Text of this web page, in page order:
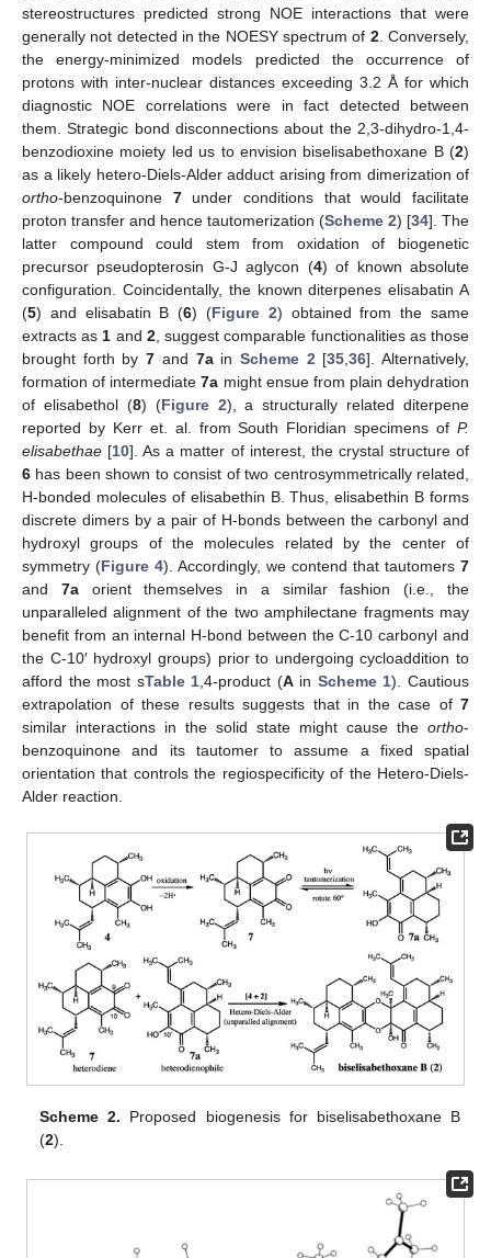
stereostructures predicted strong NOE interactions that were
generally not detected in the NOESY spectrum of 2. Conversely,
the energy-minimized models predicted the occurrence of
protons with inter-nuclear distances exceeding 3.2 Å for which
diagnostic NOE correlations were in fact detected between
them. Strategic bond disconnections about the 2,3-dihydro-1,4-
benzodioxine moiety led us to envision biselisabethoxane B (2)
as a likely hetero-Diels-Alder adduct arising from dimerization of
ortho-benzoquinone 7under conditions that would facilitate
proton transfer and hence tautomerization (Scheme 2) [34]. The
latter compound could stem from oxidation of biogenetic
precursor pseudopterosin G-J aglycon (4) of known absolute
configuration. Coincidentally, the known diterpenes elisabatin A
(5) and elisabatin B (6) (Figure 2) obtained from the same
extracts as 1 and 2, suggest comparable functionalities as those
brought forth by7 and 7ain Scheme 2 [35 ,36]. Alternatively,
formation of intermediate7a might ensue from plain dehydration
of elisabethol (8) (Figure 2), a structurally related diterpene
reported by Kerr et. al. from South Floridian specimens of P.
elisabethae [10]. As a matter of interest, the crystal structure of
6 has been shown to consist of two centrosymmetrically related,
H-bonded molecules of elisabethin B. Thus, elisabethin B forms
discrete dimers by a pair of H-bonds between the carbonyl and
hydroxyl groups of the molecules related by the center of
symmetry (Figure 4). Accordingly, we contend that tautomers 7
and 7aorient themselves in a similar fashion (i.e., the
unparalleled alignment of the two amphilectane fragments may
benefit from an internal H-bond between the C-10 carbonyl and
the C-10′ hydroxyl groups) prior to undergoing cycloaddition to
afford the most sTable 1 ,4-product (Ain Scheme 1). Cautious
extrapolation of these results suggests that in the case of 7
similar interactions in the solid state might cause the ortho-
benzoquinone and its tautomer to assume a fixed spatial
orientation that controls the regiospecificity of the Hetero-Diels-
Alder reaction.
Scheme 2. Proposed biogenesis for biselisabethoxane B
(2).